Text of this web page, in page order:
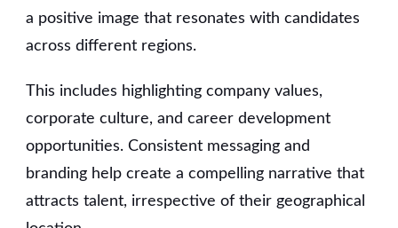
a positive image that resonates with candidates
across different regions.
This includes highlighting company values,
corporate culture, and career development
opportunities. Consistent messaging and
branding help create a compelling narrative that
attracts talent, irrespective of their geographical